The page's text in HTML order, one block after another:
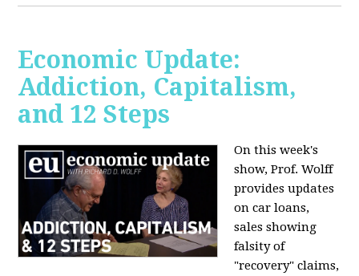
Economic Update:
Addiction, Capitalism,
and 12 Steps
On this week's
show, Prof. Wolff
provides updates
on car loans,
sales showing
falsity of
"recovery" claims,